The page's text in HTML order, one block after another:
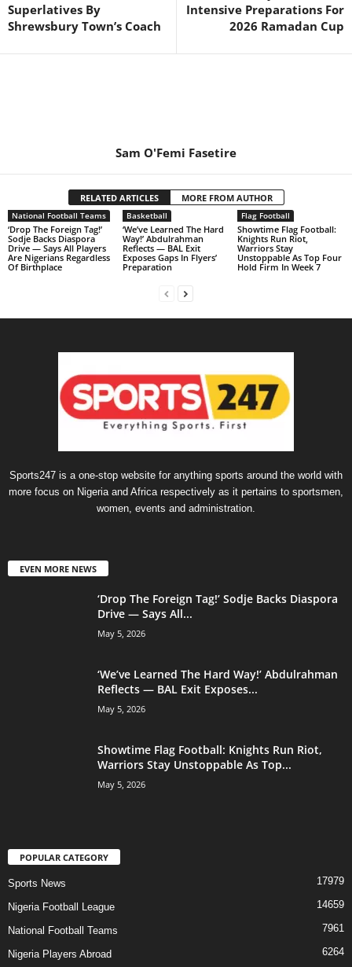
Superlatives By
Shrewsbury Town’s Coach
Intensive Preparations For
2026 Ramadan Cup
Sam O'Femi Fasetire
RELATED ARTICLES MORE FROM AUTHOR
National Football Teams
‘Drop The Foreign Tag!’
Sodje Backs Diaspora
Drive — Says All Players
Are Nigerians Regardless
Of Birthplace
Basketball
‘We’ve Learned The Hard
Way!’ Abdulrahman
Reflects — BAL Exit
Exposes Gaps In Flyers’
Preparation
Flag Football
Showtime Flag Football:
Knights Run Riot,
Warriors Stay
Unstoppable As Top Four
Hold Firm In Week 7
Sports247 is a one-stop website for anything sports around the world with
more focus on Nigeria and Africa respectively as it pertains to sportsmen,
women, events and administration.
EVEN MORE NEWS
‘Drop The Foreign Tag!’ Sodje Backs Diaspora
Drive — Says All...
May 5, 2026
‘We’ve Learned The Hard Way!’ Abdulrahman
Reflects — BAL Exit Exposes...
May 5, 2026
Showtime Flag Football: Knights Run Riot,
Warriors Stay Unstoppable As Top...
May 5, 2026
POPULAR CATEGORY
Sports News 17979
Nigeria Football League 14659
National Football Teams 7961
Nigeria Players Abroad 6264